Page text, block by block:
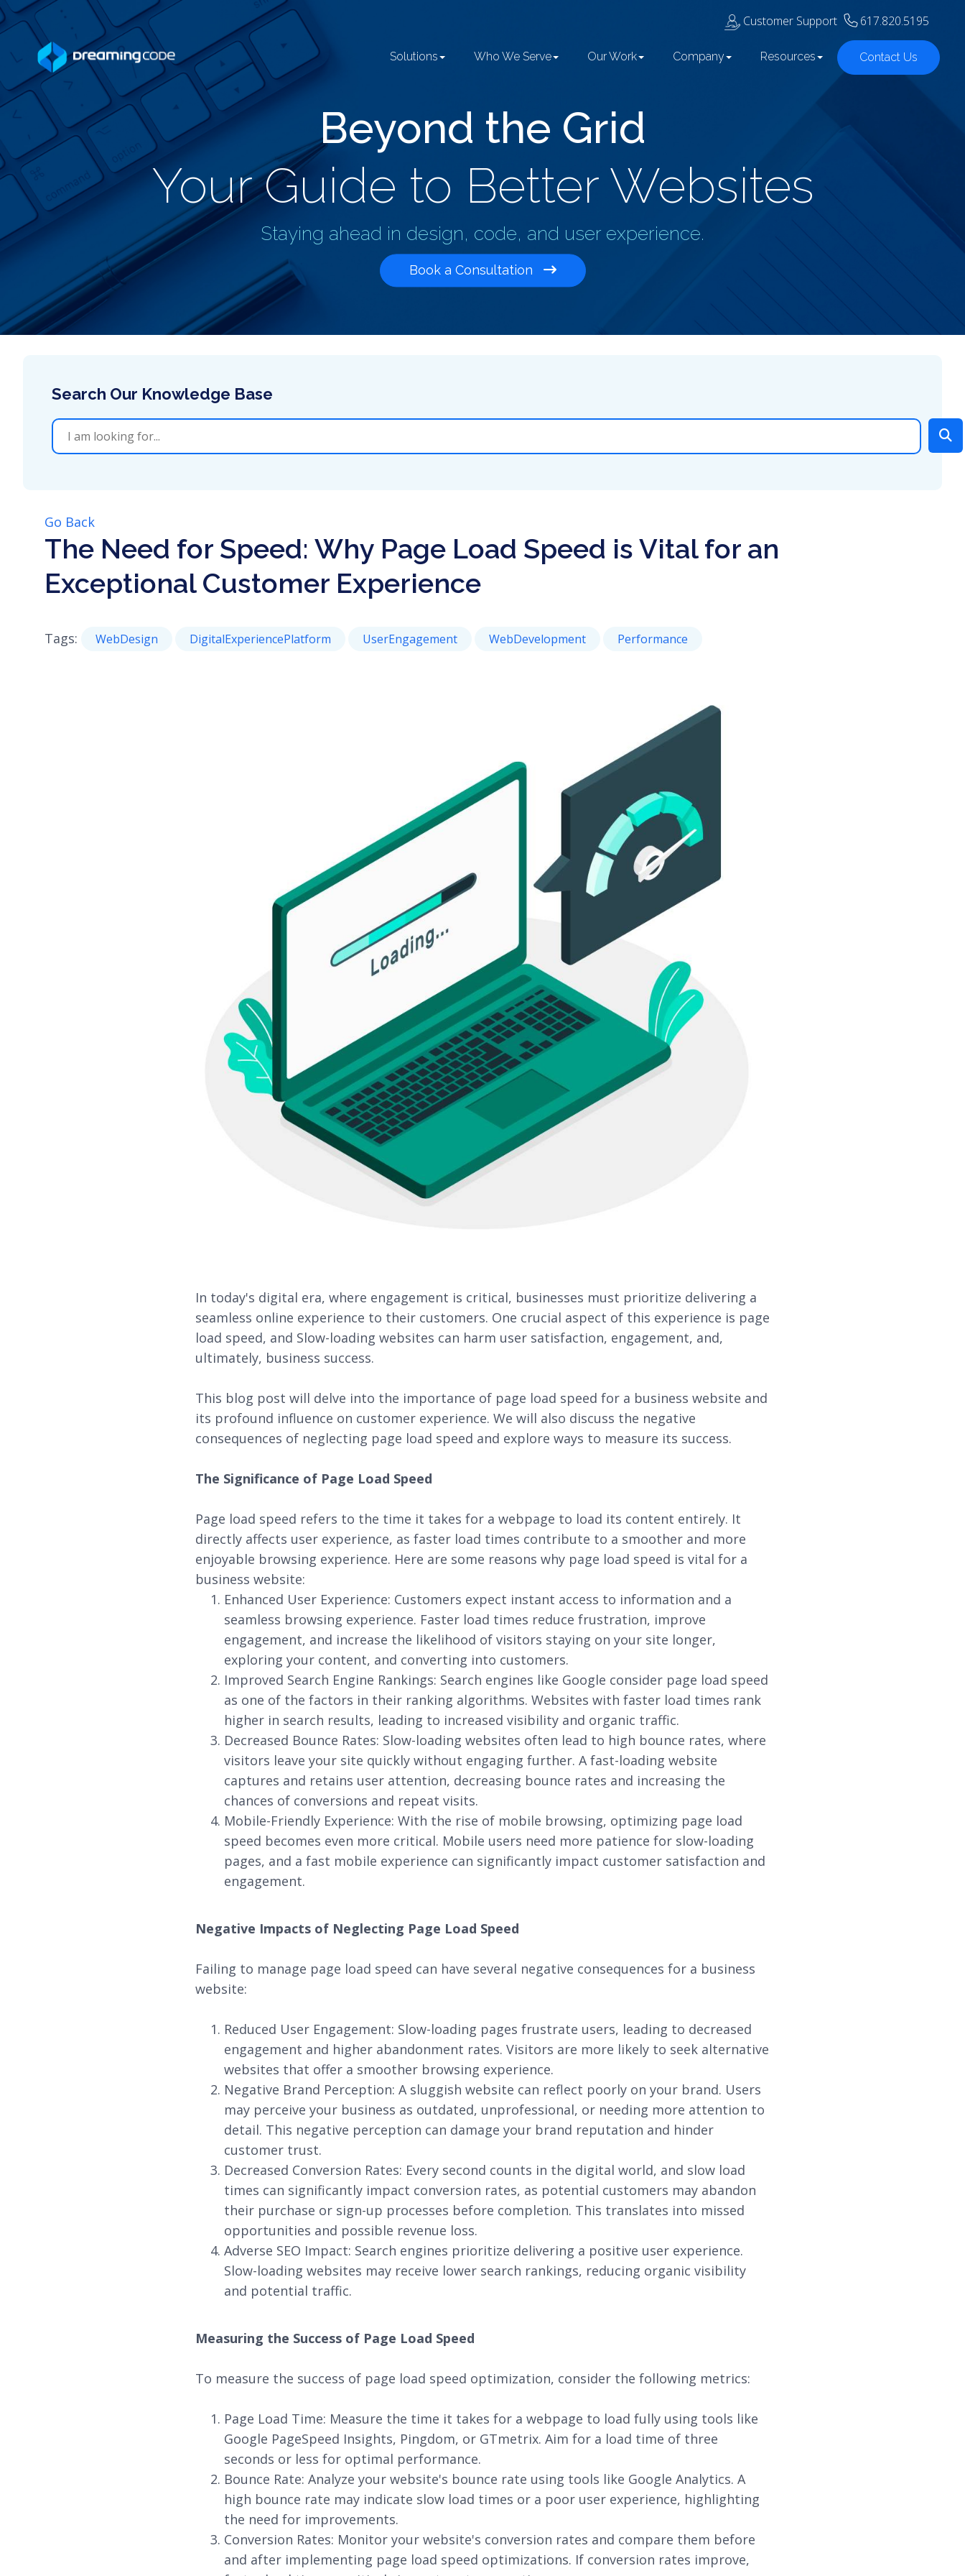
Solutions Who We Serve Our Work Company Resources Contact Us
Customer Support 617.820.5195
Beyond the Grid
Your Guide to Better Websites
Staying ahead in design, code, and user experience.
Book a Consultation
Go Back
The Need for Speed: Why Page Load Speed is Vital for an
Exceptional Customer Experience
Tags: WebDesign DigitalExperiencePlatform UserEngagement WebDevelopment Performance
In today's digital era, where engagement is critical, businesses must prioritize delivering a
seamless online experience to their customers. One crucial aspect of this experience is page
load speed, and Slow-loading websites can harm user satisfaction, engagement, and,
ultimately, business success.
This blog post will delve into the importance of page load speed for a business website and
its profound influence on customer experience. We will also discuss the negative
consequences of neglecting page load speed and explore ways to measure its success.
The Significance of Page Load Speed
Page load speed refers to the time it takes for a webpage to load its content entirely. It
directly affects user experience, as faster load times contribute to a smoother and more
enjoyable browsing experience. Here are some reasons why page load speed is vital for a
business website:
Enhanced User Experience: Customers expect instant access to information and a
seamless browsing experience. Faster load times reduce frustration, improve
engagement, and increase the likelihood of visitors staying on your site longer,
exploring your content, and converting into customers.
Improved Search Engine Rankings: Search engines like Google consider page load speed
as one of the factors in their ranking algorithms. Websites with faster load times rank
higher in search results, leading to increased visibility and organic traffic.
Decreased Bounce Rates: Slow-loading websites often lead to high bounce rates, where
visitors leave your site quickly without engaging further. A fast-loading website
captures and retains user attention, decreasing bounce rates and increasing the
chances of conversions and repeat visits.
Mobile-Friendly Experience: With the rise of mobile browsing, optimizing page load
speed becomes even more critical. Mobile users need more patience for slow-loading
pages, and a fast mobile experience can significantly impact customer satisfaction and
engagement.
Negative Impacts of Neglecting Page Load Speed
Failing to manage page load speed can have several negative consequences for a business
website:
Reduced User Engagement: Slow-loading pages frustrate users, leading to decreased
engagement and higher abandonment rates. Visitors are more likely to seek alternative
websites that offer a smoother browsing experience.
Negative Brand Perception: A sluggish website can reflect poorly on your brand. Users
may perceive your business as outdated, unprofessional, or needing more attention to
detail. This negative perception can damage your brand reputation and hinder
customer trust.
Decreased Conversion Rates: Every second counts in the digital world, and slow load
times can significantly impact conversion rates, as potential customers may abandon
their purchase or sign-up processes before completion. This translates into missed
opportunities and possible revenue loss.
Adverse SEO Impact: Search engines prioritize delivering a positive user experience.
Slow-loading websites may receive lower search rankings, reducing organic visibility
and potential traffic.
Measuring the Success of Page Load Speed
To measure the success of page load speed optimization, consider the following metrics:
Page Load Time: Measure the time it takes for a webpage to load fully using tools like
Google PageSpeed Insights, Pingdom, or GTmetrix. Aim for a load time of three
seconds or less for optimal performance.
Bounce Rate: Analyze your website's bounce rate using tools like Google Analytics. A
high bounce rate may indicate slow load times or a poor user experience, highlighting
the need for improvements.
Conversion Rates: Monitor your website's conversion rates and compare them before
and after implementing page load speed optimizations. If conversion rates improve,